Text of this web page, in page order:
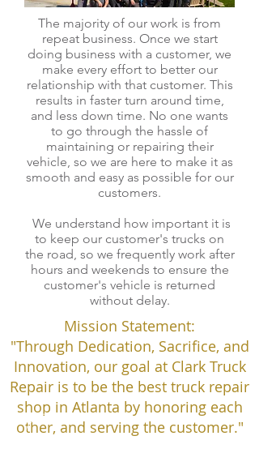
The majority of our work is from
repeat business. Once we start
doing business with a customer, we
make every effort to better our
relationship with that customer. This
results in faster turn around time,
and less down time. No one wants
to go through the hassle of
maintaining or repairing their
vehicle, so we are here to make it as
smooth and easy as possible for our
customers.
We understand how important it is
to keep our customer's trucks on
the road, so we frequently work after
hours and weekends to ensure the
customer's vehicle is returned
without delay.
Mission Statement:
"Through Dedication, Sacrifice, and
Innovation, our goal at Clark Truck
Repair is to be the best truck repair
shop in Atlanta by honoring each
other, and serving the customer."